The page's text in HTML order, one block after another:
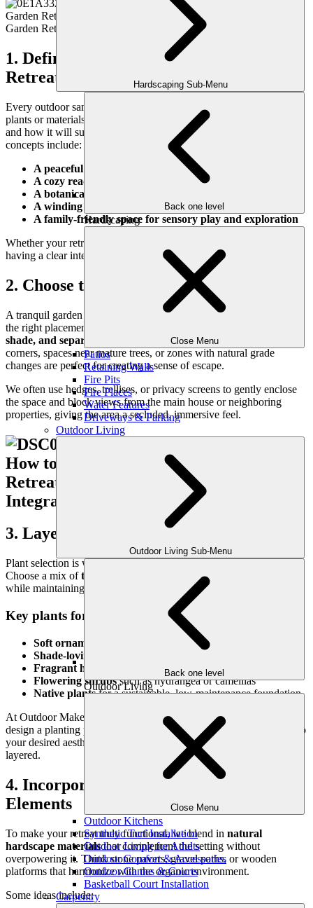
Hardscaping Sub-Menu
Back one level
Hardscaping
Close Menu
Patios
Retaining Walls
Fire Pits
Fire Places
Water Features
Driveways & Parking
Outdoor Living
Outdoor Living Sub-Menu
Back one level
Outdoor Living
Close Menu
Outdoor Kitchens
Synthetic Turf Installation
Outdoor Living for Adults
Outdoor Comfort & Accessories
Outdoor Games & Courts
Basketball Court Installation
Carpentry
1. Define the Purpose of Your Garden
Retreat
Every outdoor sanctuary begins with a purpose. Before choosing
plants or materials, think about how you want to
and how it will support your lifestyle. Some popular garden retreat
concepts include:
A peaceful meditation or yoga zone
A cozy reading corner with built-in seating
A botanical hideaway for quiet conversation
A winding path for mindful walks
A family-friendly space for sensory play and exploration
Whether your retreat is for solo relaxation or small gatherings,
having a clear intention helps guide every design decision.
2. Choose the Right Location
A tranquil garden doesn’t need a large footprint—but it does need
the right placement. Consider areas in your yard that offer
shade, and separation
from high-traffic zones. Tucked-away
corners, spaces near mature trees, or zones with natural grade
changes are perfect for creating a sense of escape.
We often use hedges, trellises, or privacy screens to gently enclose
the space and block views from the main house or neighboring
properties, giving the area a secluded, immersive feel.
3. Layer in Lush, Soothing Plantings
Plant selection is where your garden retreat truly comes to life.
Choose a mix oftexture, color, and scent
to engage the senses
while maintaining a calm, cohesive palette.
Key plants for a peaceful retreat may include:
Soft ornamental grasses
like muhly or fountain grass
Shade-loving ferns
Fragrant herbs
like lavender, mint, or rosemary
Flowering shrubssuch as hydrangea or camellias
Native plantsfor a sustainable, low-maintenance foundation
At Outdoor Makeover, we specialize in Atlanta’s climate and can
design a planting palette that thrives year-round while staying true to
your desired aesthetic—whether it’s minimalist, tropical, or lush and
layered.
4. Incorporate Natural Hardscape
Elements
To make your retreat truly functional, we blend in natural
hardscape materialsthat complement the setting without
overpowering it. Think stone pavers, gravel paths, or wooden
platforms that harmonize with the organic environment.
Some ideas include: